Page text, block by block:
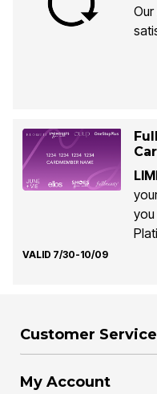
you
VALID 7/30-10/09
Customer Service
My Account